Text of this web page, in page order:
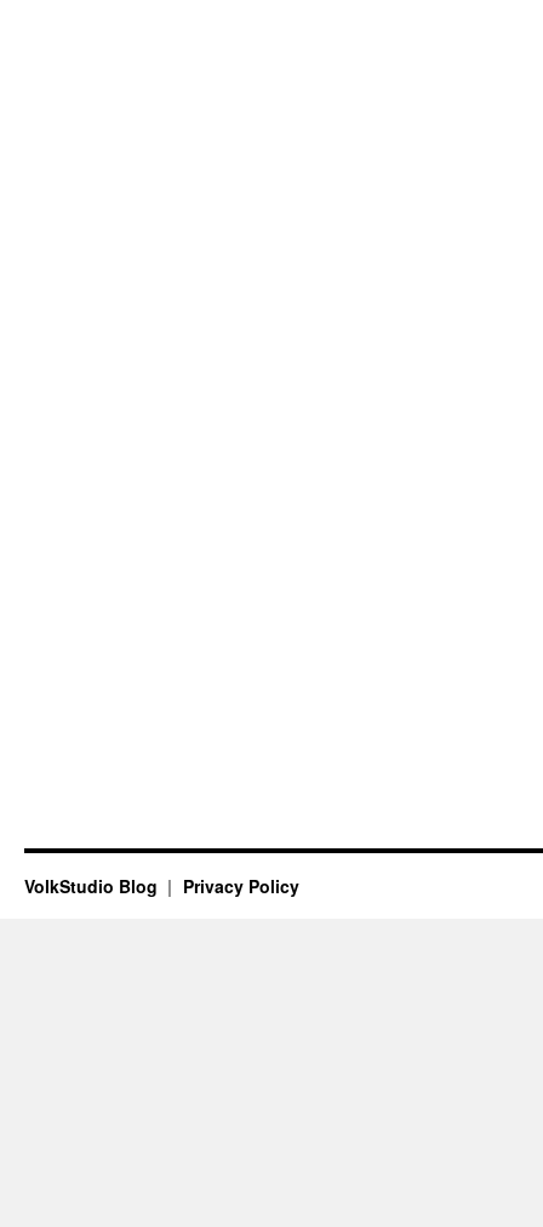
VolkStudio Blog Privacy Policy